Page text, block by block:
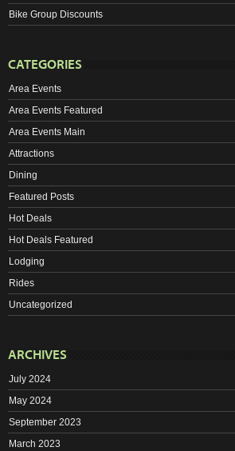
Bike Group Discounts
CATEGORIES
Area Events
Area Events Featured
Area Events Main
Attractions
Dining
Featured Posts
Hot Deals
Hot Deals Featured
Lodging
Rides
Uncategorized
ARCHIVES
July 2024
May 2024
September 2023
March 2023